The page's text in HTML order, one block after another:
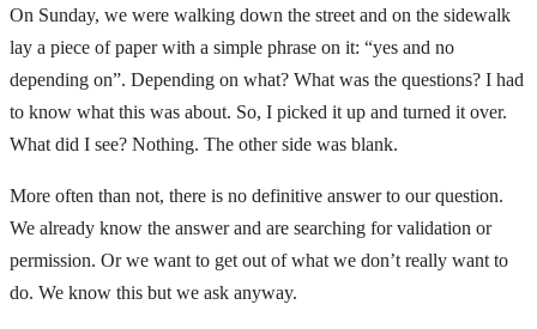
On Sunday, we were walking down the street and on the sidewalk
lay a piece of paper with a simple phrase on it: “yes and no
depending on”. Depending on what? What was the questions? I had
to know what this was about. So, I picked it up and turned it over.
What did I see? Nothing. The other side was blank.
More often than not, there is no definitive answer to our question.
We already know the answer and are searching for validation or
permission. Or we want to get out of what we don’t really want to
do. We know this but we ask anyway.